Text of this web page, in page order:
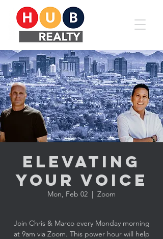
Elevating
YOUR Voice
Mon, Feb 02
  |
Zoom
Join Chris & Marco every Monday morning
at 9am via Zoom. This power hour will help